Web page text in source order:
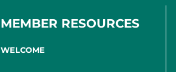
MEMBER RESOURCES
WELCOME